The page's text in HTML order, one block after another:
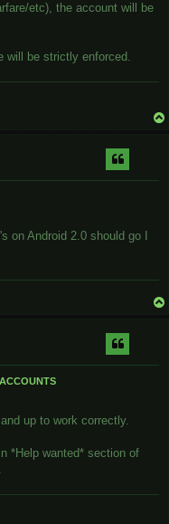
etc), the account will be
will be strictly enforced.
on Android 2.0 should go I
up to work correctly.
*Help wanted* section of